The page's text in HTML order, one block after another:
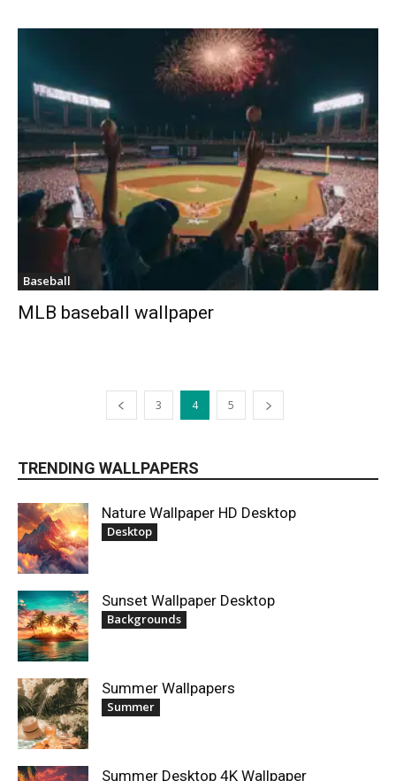
Baseball
MLB baseball wallpaper
3 4 5
TRENDING WALLPAPERS
Nature Wallpaper HD Desktop
Desktop
Sunset Wallpaper Desktop
Backgrounds
Summer Wallpapers
Summer
Summer Desktop 4K Wallpaper